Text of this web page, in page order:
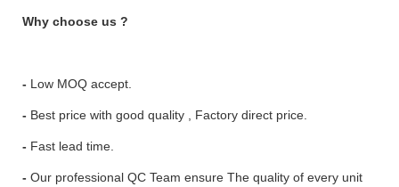
Why choose us ?
- Low MOQ accept.
- Best price with good quality , Factory direct price.
- Fast lead time.
- Our professional QC Team ensure The quality of every unit